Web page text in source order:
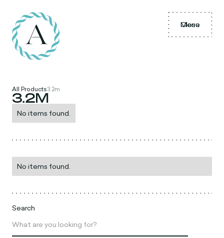
Menu
Close
All Products3.2m
3.2M
No items found.
No items found.
Search